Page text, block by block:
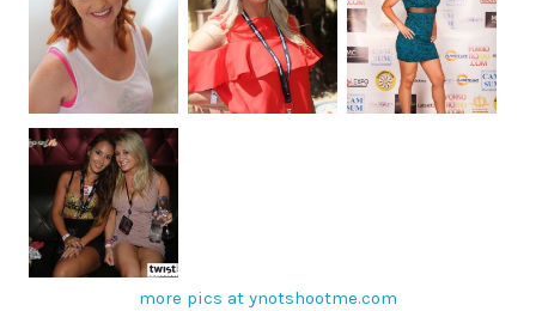
more pics at ynotshootme.com